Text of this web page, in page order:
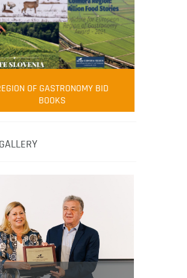
FOOD FILM MENU
AMBASSADOR
Robert Oliver
Oliver is founder of television
led movement “Pacific Island
eating in the South Pacific.
OF GASTRONOMY BID
BOOKS